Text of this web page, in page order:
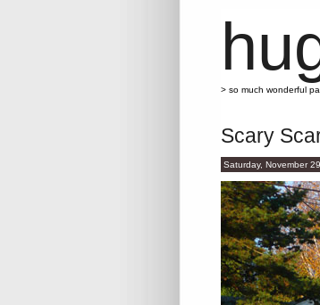
> so much wonderful
Scary
Saturday, November